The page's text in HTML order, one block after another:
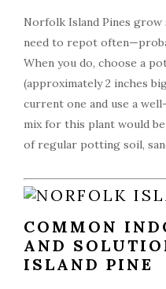
Norfolk Island Pines grow
need to repot
When you do, choose a
(approximately 2 inches
current one and use a
mix for this plant would
of regular potting soil,
COMMON
AND
ISLAND PINE